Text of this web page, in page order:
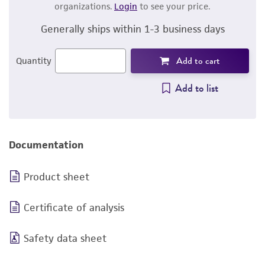
organizations. Login to see your price.
Generally ships within 1-3 business days
Quantity Add to cart
Add to list
Documentation
Product sheet
Certificate of analysis
Safety data sheet